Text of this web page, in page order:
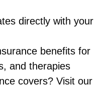
directly with your
benefits for
and therapies
covers? Visit our